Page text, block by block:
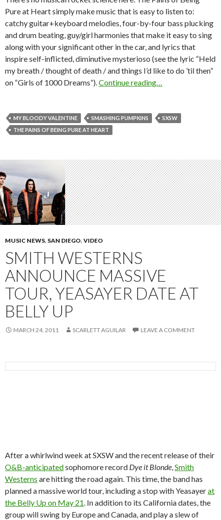
Pure at Heart simply make music that is easy to listen to:
catchy guitar+keyboard melodies, four-by-four bass plucking
and drum beating, guy/girl harmonies that make it easy to sing
along with your significant other in the car, and lyrics that
inspire self-inflicted, diminutive mysterioso (see the lyric “Held
my breath / thought of death / and things I’d like to do ’til then”
on “Girls of 1000 Dreams”).Continue reading…
MY BLOODY VALENTINE SMASHING PUMPKINS
SXSW
THE PAINS OF BEING PURE AT HEART
MUSIC NEWS, SAN DIEGO, VIDEO
SMITH WESTERNS
ANNOUNCE MASSIVE
TOUR, YEASAYER DATE AT
BELLY UP
MARCH 24, 2011 SCARLETT AGUILAR LEAVE A COMMENT
After a whirlwind week at SXSW and the recent release of their
O&B-anticipatedsophomore record Dye it Blonde,Smith
Westerns are hitting the road again. This time, the band has
planned a massive world tour, including a stop with Yeasayerat
the Belly Up on May 21. In addition to its California dates, the
group will swing by Europe and Canada, and play a slew of